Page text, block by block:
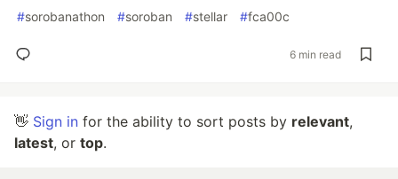
#sorobanathon #soroban #stellar #fca00c
6 min read
👋 Sign in for the ability to sort posts by relevant,
latest, or top.